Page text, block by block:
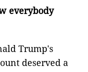
everybody
Trump's
deserved a